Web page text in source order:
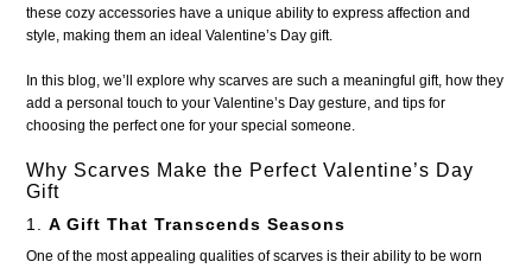
these cozy accessories have a unique ability to express affection and
style, making them an ideal Valentine’s Day gift.
In this blog, we’ll explore why scarves are such a meaningful gift, how they
add a personal touch to your Valentine’s Day gesture, and tips for
choosing the perfect one for your special someone.
Why Scarves Make the Perfect Valentine’s Day
Gift
1.A Gift That Transcends Seasons
One of the most appealing qualities of scarves is their ability to be worn